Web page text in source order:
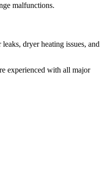
malfunctions.
dryer heating issues, and
experienced with all major